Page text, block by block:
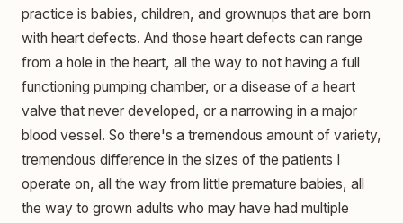
practice is babies, children, and grownups that are born
with heart defects. And those heart defects can range
from a hole in the heart, all the way to not having a full
functioning pumping chamber, or a disease of a heart
valve that never developed, or a narrowing in a major
blood vessel. So there's a tremendous amount of variety,
tremendous difference in the sizes of the patients I
operate on, all the way from little premature babies, all
the way to grown adults who may have had multiple